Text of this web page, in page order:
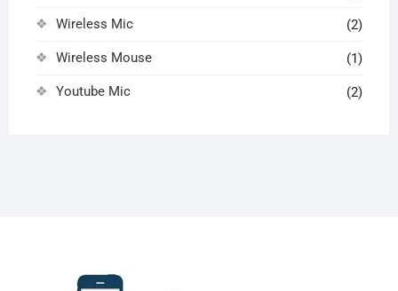
Wireless Mic (2)
Wireless Mouse (1)
Youtube Mic (2)